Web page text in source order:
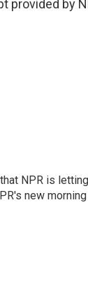
provided by
NPR is
new